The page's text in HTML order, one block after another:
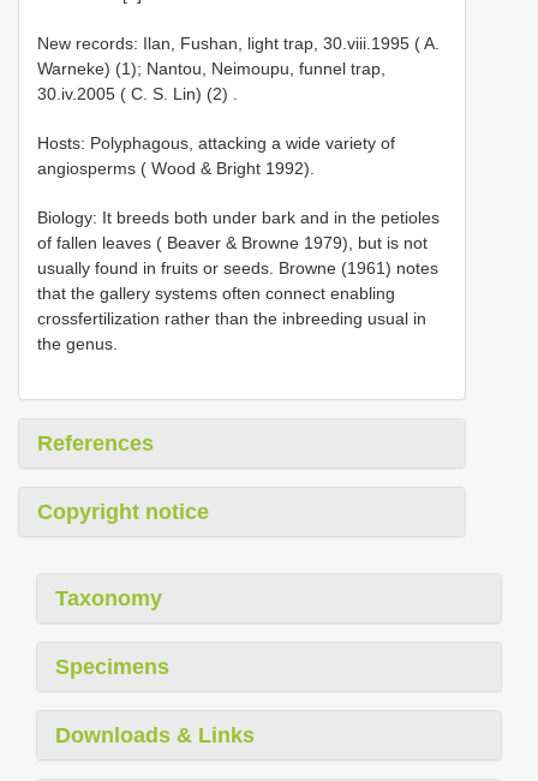
New records: Ilan, Fushan, light trap, 30.viii.1995 ( A.
Warneke) (1); Nantou, Neimoupu, funnel trap,
30.iv.2005 ( C. S. Lin) (2)
Hosts: Polyphagous, attacking a wide variety of
angiosperms ( Wood & Bright 1992).
Biology: It breeds both under bark and in the petioles
of fallen leaves ( Beaver & Browne 1979), but is not
usually found in fruits or seeds. Browne (1961) notes
that the gallery systems often connect enabling
crossfertilization rather than the inbreeding usual in
the genus.
References
Copyright notice
Taxonomy
Specimens
Downloads & Links